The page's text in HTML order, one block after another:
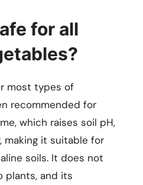
for all
most types of
recommended for
which raises soil pH,
making it suitable for
soils. It does not
plants, and its